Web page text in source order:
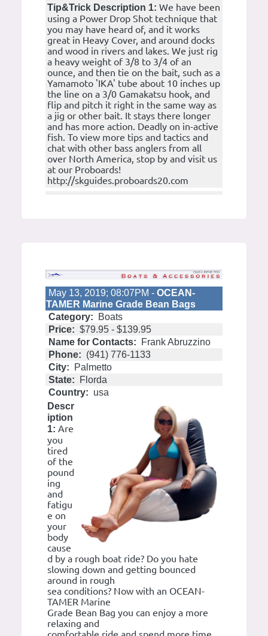
Tip&Trick Description 1: We have been
using a Power Drop Shot technique that
you may have heard of, and it works
great in Heavy Cover, and around docks
and wood in rivers and lakes. We just rig
a heavy weight of 3/8 to 3/4 of an
ounce, and then tie on the bait, such as a
Yamamoto 'IKA' tube about 10 inches up
the line on a 3/0 Gamakatsu hook, and
flip and pitch it right in the same way as
a jig or other bait. It stays there longer
and has more action. Deadly on in-active
fish. To view more tips and tactics and
chat with other bass anglers from all
over North America, stop by and visit us
at our Proboards!
http://skguides.proboards20.com
May 13, 2019; 08:07PM - OCEAN-
TAMER Marine Grade Bean Bags
Category:
Boats
Price: $79.95 - $139.95
Name for Contacts:
Frank Abruzzino
Phone: (941) 776-1133
City:
Palmetto
State:
Florda
Country: usa
Descr
iption
1: Are
you
tired
of the
pound
ing
and
fatigu
e on
your
body
cause
d by a rough boat ride? Do you hate
slowing down and getting bounced
around in rough
sea conditions? Now with an OCEAN-
TAMER Marine
Grade Bean Bag you can enjoy a more
relaxing and